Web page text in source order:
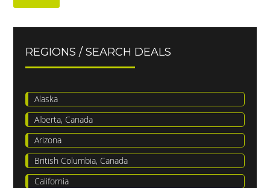
REGIONS / SEARCH DEALS
Alaska
Alberta, Canada
Arizona
British Columbia, Canada
California